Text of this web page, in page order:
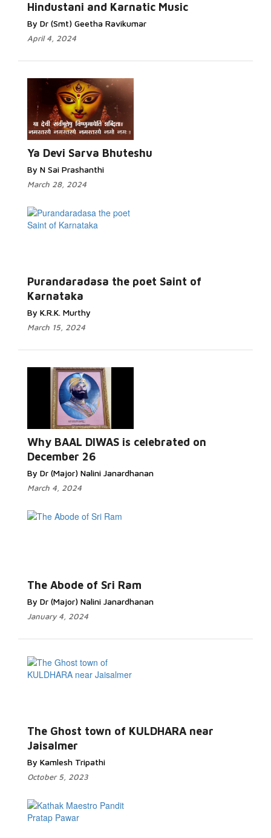
Hindustani and Karnatic Music
By Dr (Smt) Geetha Ravikumar
April 4, 2024
Ya Devi Sarva Bhuteshu
By N Sai Prashanthi
March 28, 2024
Purandaradasa the poet Saint of
Karnataka
By K.R.K. Murthy
March 15, 2024
Why BAAL DIWAS is celebrated on
December 26
By Dr (Major) Nalini Janardhanan
March 4, 2024
The Abode of Sri Ram
By Dr (Major) Nalini Janardhanan
January 4, 2024
The Ghost town of KULDHARA near
Jaisalmer
By Kamlesh Tripathi
October 5, 2023